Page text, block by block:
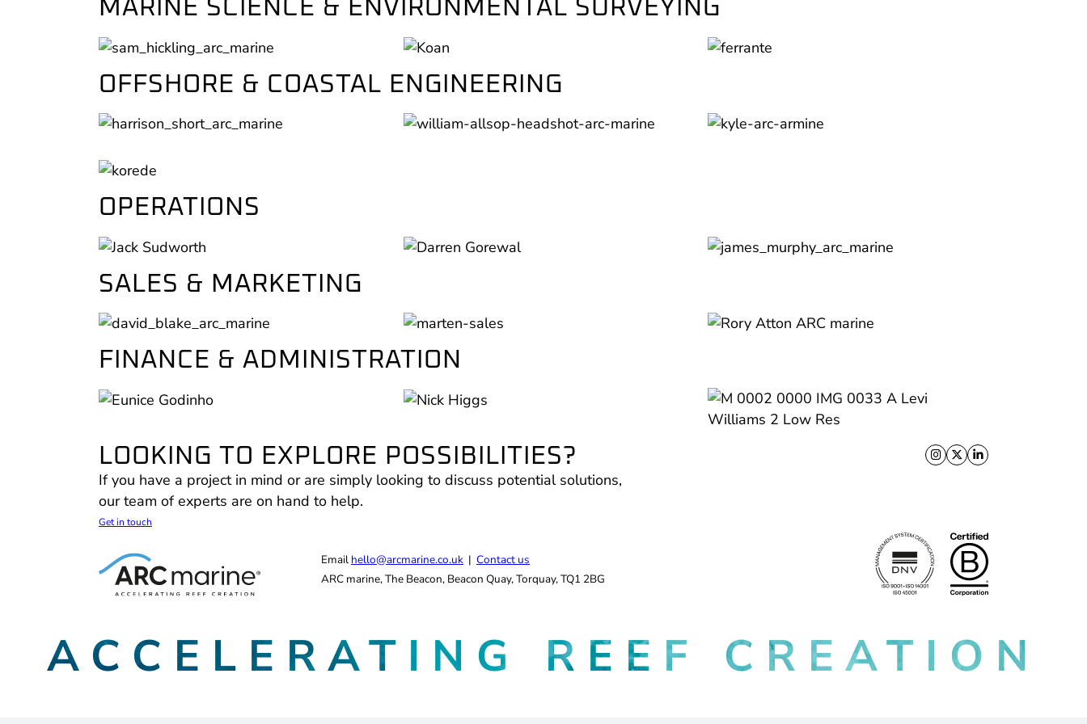
MARINE SCIENCE & ENVIRONMENTAL SURVEYING
OFFSHORE & COASTAL ENGINEERING
OPERATIONS
SALES & MARKETING
FINANCE & ADMINISTRATION
LOOKING TO EXPLORE POSSIBILITIES?
If you have a project in mind or are simply looking to discuss potential solutions,
our team of experts are on hand to help.
Get in touch
Follow us on X
Follow us on
Follow us on
Email hello@arcmarine.co.uk | Contact us
ARC marine, The Beacon, Beacon Quay, Torquay, TQ1 2BG
ACCELERATING REEF CREATION